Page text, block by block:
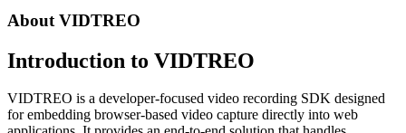
About VIDTREO
Introduction to VIDTREO
VIDTREO is a developer-focused video recording SDK designed
for embedding browser-based video capture directly into web